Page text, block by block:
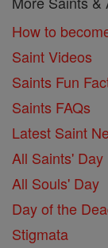
How to
Saint Videos
Saints Fun
Saints FAQs
Latest Saint
All Saints' Day
All Souls' Day
Day of the
Stigmata